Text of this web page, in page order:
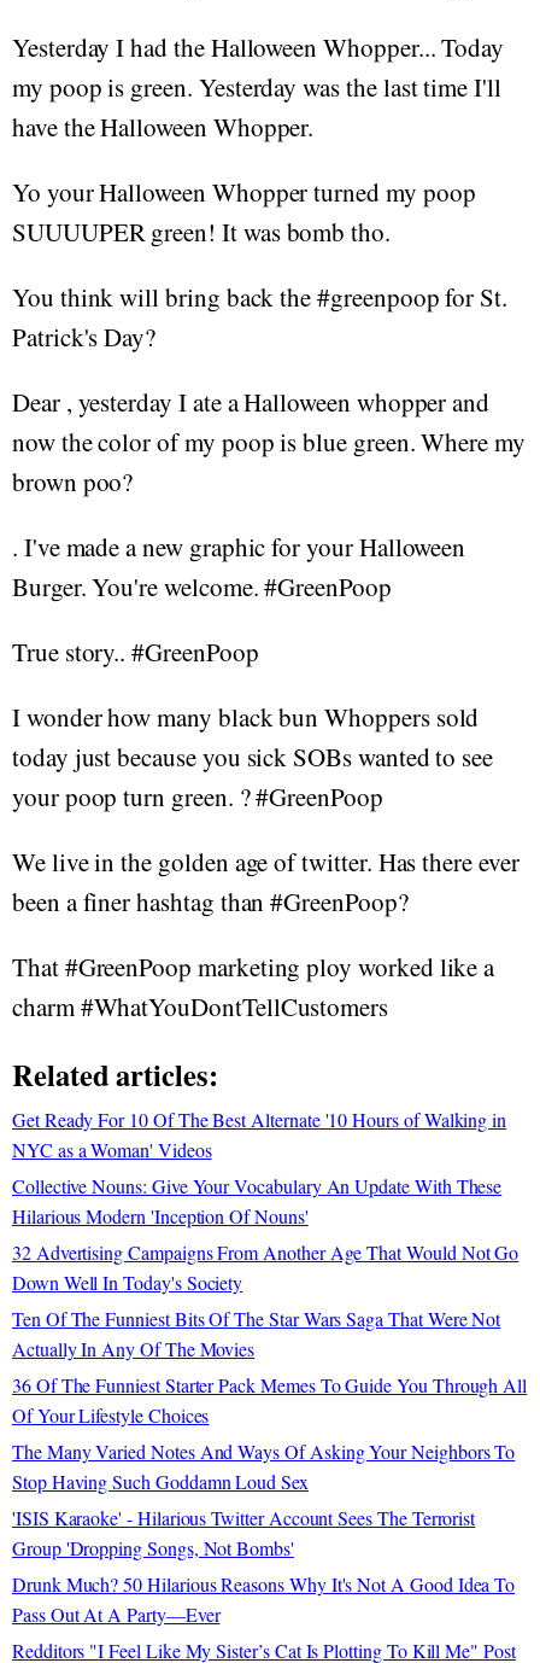
Yesterday I had the Halloween Whopper... Today
my poop is green. Yesterday was the last time I'll
have the Halloween Whopper.
Yo your Halloween Whopper turned my poop
SUUUUPER green! It was bomb tho.
You think will bring back the #greenpoop for St.
Patrick's Day?
Dear , yesterday I ate a Halloween whopper and
now the color of my poop is blue green. Where my
brown poo?
. I've made a new graphic for your Halloween
Burger. You're welcome. #GreenPoop
True story.. #GreenPoop
I wonder how many black bun Whoppers sold
today just because you sick SOBs wanted to see
your poop turn green. ? #GreenPoop
We live in the golden age of twitter. Has there ever
been a finer hashtag than #GreenPoop?
That #GreenPoop marketing ploy worked like a
charm #WhatYouDontTellCustomers
Related articles:
Get Ready For 10 Of The Best Alternate '10 Hours of Walking in
NYC as a Woman' Videos
Collective Nouns: Give Your Vocabulary An Update With These
Hilarious Modern 'Inception Of Nouns'
32 Advertising Campaigns From Another Age That Would Not Go
Down Well In Today's Society
Ten Of The Funniest Bits Of The Star Wars Saga That Were Not
Actually In Any Of The Movies
36 Of The Funniest Starter Pack Memes To Guide You Through All
Of Your Lifestyle Choices
The Many Varied Notes And Ways Of Asking Your Neighbors To
Stop Having Such Goddamn Loud Sex
'ISIS Karaoke' - Hilarious Twitter Account Sees The Terrorist
Group 'Dropping Songs, Not Bombs'
Drunk Much? 50 Hilarious Reasons Why It's Not A Good Idea To
Pass Out At A Party—Ever
Redditors "I Feel Like My Sister’s Cat Is Plotting To Kill Me" Post